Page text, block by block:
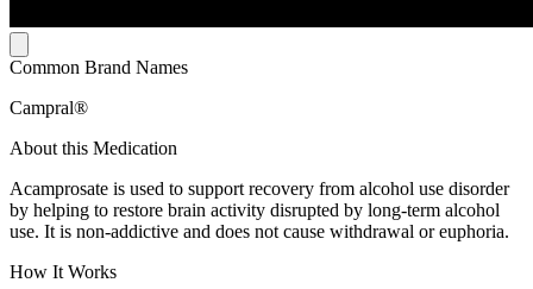
Common Brand Names
Campral®
About this Medication
Acamprosate is used to support recovery from alcohol use disorder
by helping to restore brain activity disrupted by long-term alcohol
use. It is non-addictive and does not cause withdrawal or euphoria.
How It Works